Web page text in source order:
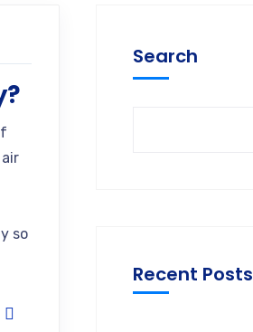
so
Search
Recent Posts